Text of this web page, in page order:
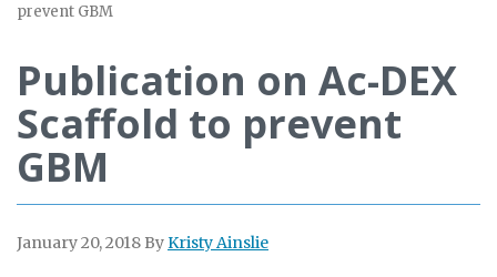
prevent GBM
Publication on Ac-DEX
Scaffold to prevent
GBM
January 20, 2018 ByKristy Ainslie